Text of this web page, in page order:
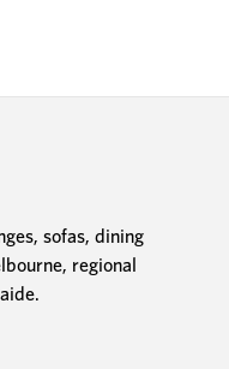
sofas, dining
regional